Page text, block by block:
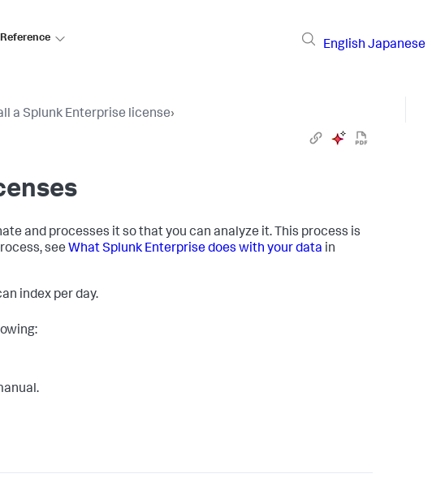
Reference
English Japanese
a Splunk Enterprise license›
and processes it so that you can analyze it. This process is
see What Splunk Enterprise does with your data in
index per day.